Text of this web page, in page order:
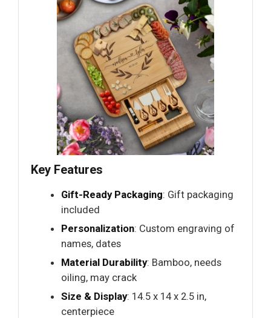
Key Features
Gift-Ready Packaging: Gift packaging
included
Personalization: Custom engraving of
names, dates
Material Durability: Bamboo, needs
oiling, may crack
Size & Display: 14.5 x 14 x 2.5 in,
centerpiece